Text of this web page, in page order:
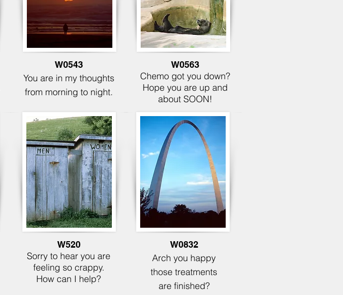
W0543
You are in my thoughts
from morning to night.
W520
Sorry to hear you are
feeling so crappy.
How can I help?
W0563
Chemo got you down?
Hope you are up and
about SOON!
W0832
Arch you happy
those treatments
are finished?